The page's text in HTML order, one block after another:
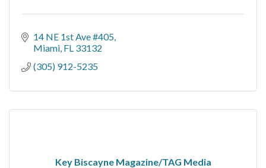
14 NE 1st Ave #405
Miami FL 33132
(305) 912-5235
Key Biscayne Magazine/TAG Media